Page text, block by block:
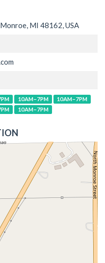
MI 48162, USA
10AM–7PM
10AM–7PM
10AM–7PM